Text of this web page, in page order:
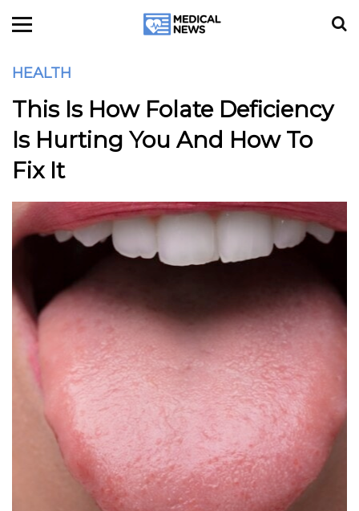
HEALTH
This Is How Folate Deficiency
Is Hurting You And How To
Fix It